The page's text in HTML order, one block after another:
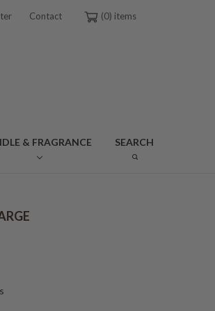
Contact 0
& FRAGRANCE SEARCH